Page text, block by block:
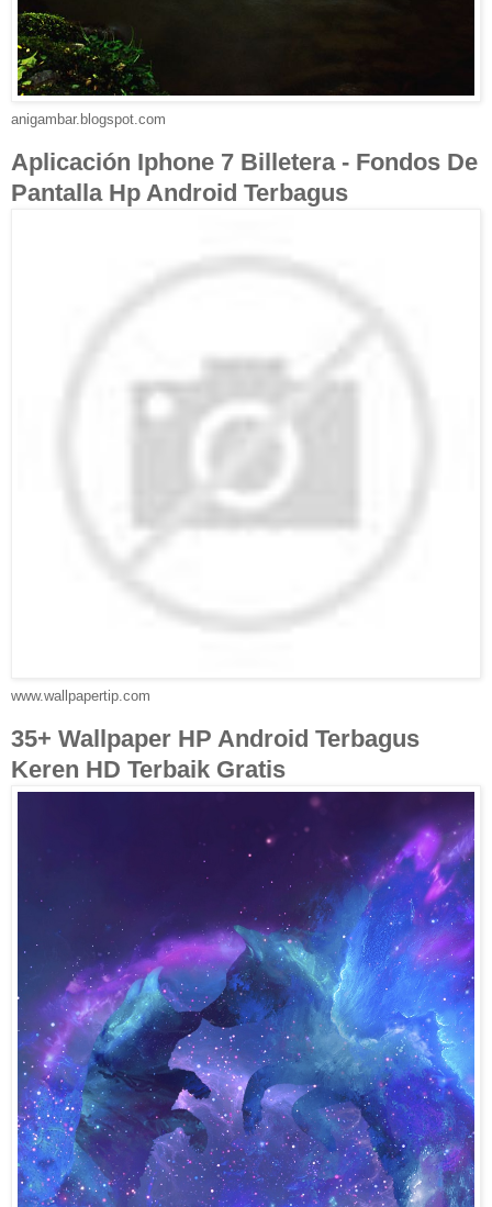
anigambar.blogspot.com
Aplicación Iphone 7 Billetera - Fondos De
Pantalla Hp Android Terbagus
www.wallpapertip.com
35+ Wallpaper HP Android Terbagus
Keren HD Terbaik Gratis